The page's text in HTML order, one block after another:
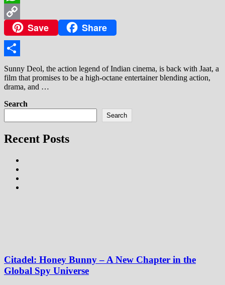
WhatsApp
Copy
Link
Save Share
Share
Sunny Deol, the action legend of Indian cinema, is back with Jaat, a
film that promises to be a high-octane entertainer blending action,
drama, and …
Search
Search
Recent Posts
Citadel: Honey Bunny – A New Chapter in the
Global Spy Universe